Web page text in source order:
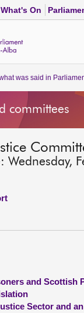
What's On
was said in
committees
Wednesday,
and Scottish
Sector and